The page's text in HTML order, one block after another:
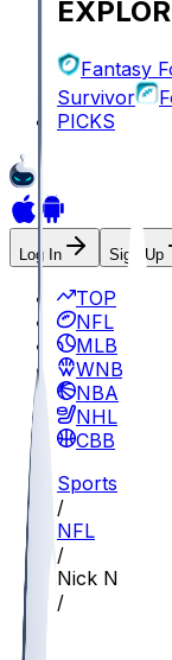
Fantasy
Survivor
PICKS
Log In Sign Up
TOP
NFL
MLB
WNBA
NBA
NHL
CBB
Sports
/
NFL
/
Nick Nash
/